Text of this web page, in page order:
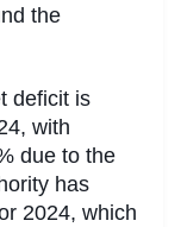
the
deficit is
with
due to the
has
2024, which